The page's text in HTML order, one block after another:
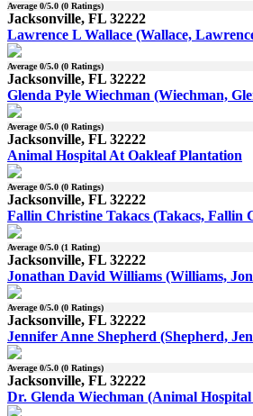
Average0/5.0 (0 Ratings)
Jacksonville, FL 32222
Lawrence L Wallace (Wallace,
Average0/5.0 (0 Ratings)
Jacksonville, FL 32222
Glenda Pyle Wiechman (Wiechman,
Average0/5.0 (0 Ratings)
Jacksonville, FL 32222
Animal Hospital At Oakleaf Plantation
Average0/5.0 (0 Ratings)
Jacksonville, FL 32222
Fallin Christine Takacs (Takacs, Fallin
Average0/5.0 (1 Rating)
Jacksonville, FL 32222
Jonathan David Williams (Williams,
Average0/5.0 (0 Ratings)
Jacksonville, FL 32222
Jennifer Anne Shepherd (Shepherd,
Average0/5.0 (0 Ratings)
Jacksonville, FL 32222
Dr. Glenda Wiechman (Animal